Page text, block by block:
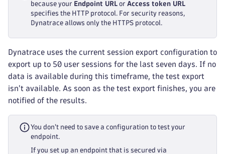
because your Endpoint URL or Access token URL
specifies the HTTP protocol. For security reasons,
Dynatrace allows only the HTTPS protocol.
Dynatrace uses the current session export configuration to
export up to 50 user sessions for the last seven days. If no
data is available during this timeframe, the test export
isn't available. As soon as the test export finishes, you are
notified of the results.
You don't need to save a configuration to test your
endpoint.
If you set up an endpoint that is secured via